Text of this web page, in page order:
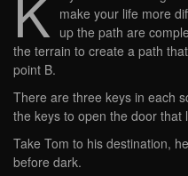
make your life more
up the path are
the terrain to create a path
point B.
There are three keys in each
the keys to open the door that
Take Tom to his destination,
before dark.